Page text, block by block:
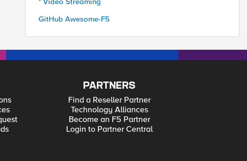
GitHub Awesome-F5
PARTNERS
Find a Reseller Partner
Technology Alliances
Become an F5 Partner
Login to Partner Central